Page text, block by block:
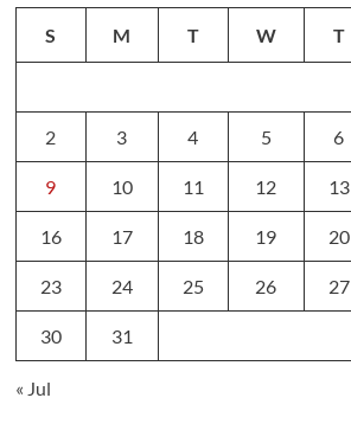
S M T W T
2 3 4 5 6
9 10 11 12 13
16 17 18 19 20
23 24 25 26 27
30 31
« Jul